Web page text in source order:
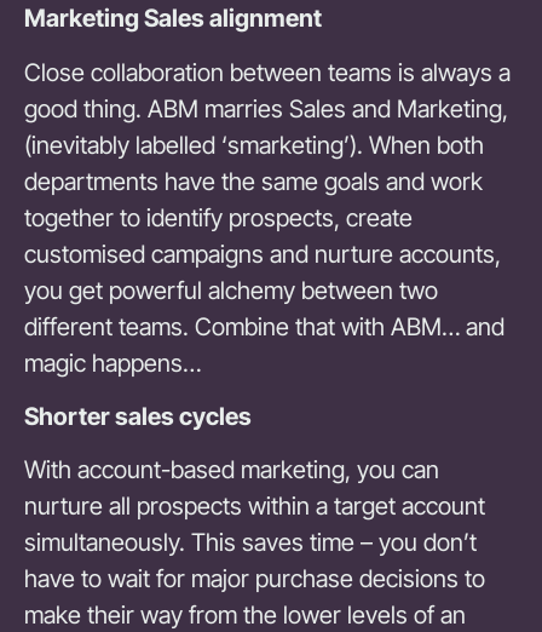
Marketing Sales alignment
Close collaboration between teams is always a
good thing. ABM marries Sales and Marketing,
(inevitably labelled ‘smarketing’). When both
departments have the same goals and work
together to identify prospects, create
customised campaigns and nurture accounts,
you get powerful alchemy between two
different teams. Combine that with ABM… and
magic happens…
Shorter sales cycles
With account-based marketing, you can
nurture all prospects within a target account
simultaneously. This saves time – you don’t
have to wait for major purchase decisions to
make their way from the lower levels of an